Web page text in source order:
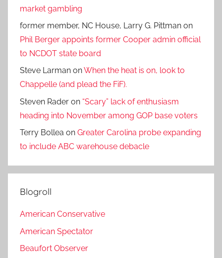
market gambling
former member, NC House, Larry G. Pittman on
Phil Berger appoints former Cooper admin official
to NCDOT state board
Steve Larman onWhen the heat is on, look to
Chappelle (and plead the FiF).
Steven Rader on “Scary” lack of enthusiasm
heading into November among GOP base voters
Terry Bollea on Greater Carolina probe expanding
to include ABC warehouse debacle
Blogroll
American Conservative
American Spectator
Beaufort Observer